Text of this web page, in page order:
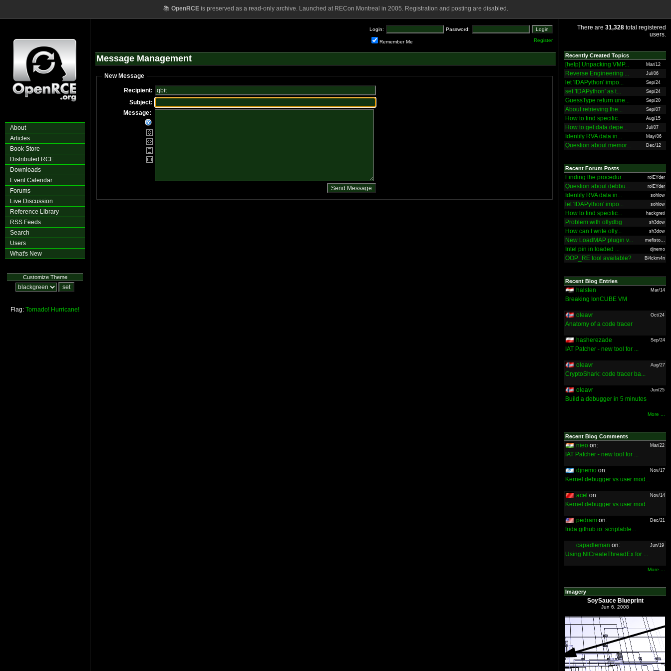
📚 OpenRCEis preserved as a read-only archive. Launched at RECon Montreal in 2005. Registration and posting are disabled.
About
Articles
Book Store
Distributed RCE
Downloads
Event Calendar
Forums
Live Discussion
Reference Library
RSS Feeds
Search
Users
What's New
Customize Theme
Flag: Tornado! Hurricane!
Login: Password:
Remember Me Register
Message Management
New Message
Recipient:
Subject:
Message:
There are 31,328 total registered
users.
Recently Created Topics
[help] Unpacking VMP... Mar/12
Reverse Engineering ... Jul/06
let 'IDAPython' impo... Sep/24
set 'IDAPython' as t... Sep/24
GuessType return une... Sep/20
About retrieving the... Sep/07
How to find specific... Aug/15
How to get data depe... Jul/07
Identify RVA data in... May/06
Question about memor... Dec/12
Recent Forum Posts
Finding the procedur... rolEYder
Question about debbu... rolEYder
Identify RVA data in... sohlow
let 'IDAPython' impo... sohlow
How to find specific... hackgreti
Problem with ollydbg sh3dow
How can I write olly... sh3dow
New LoadMAP plugin v... mefisto...
Intel pin in loaded ... djnemo
OOP_RE tool available? Bl4ckm4n
Recent Blog Entries
halsten Mar/14
Breaking IonCUBE VM
oleavr Oct/24
Anatomy of a code tracer
hasherezade Sep/24
IAT Patcher - new tool for ...
oleavr Aug/27
CryptoShark: code tracer ba...
oleavr Jun/25
Build a debugger in 5 minutes
More ...
Recent Blog Comments
nieo on: Mar/22
IAT Patcher - new tool for ...
djnemo on: Nov/17
Kernel debugger vs user mod...
acel on: Nov/14
Kernel debugger vs user mod...
pedram on: Dec/21
frida.github.io: scriptable...
capadleman on: Jun/19
Using NtCreateThreadEx for ...
More ...
Imagery
SoySauce Blueprint
Jun 6, 2008